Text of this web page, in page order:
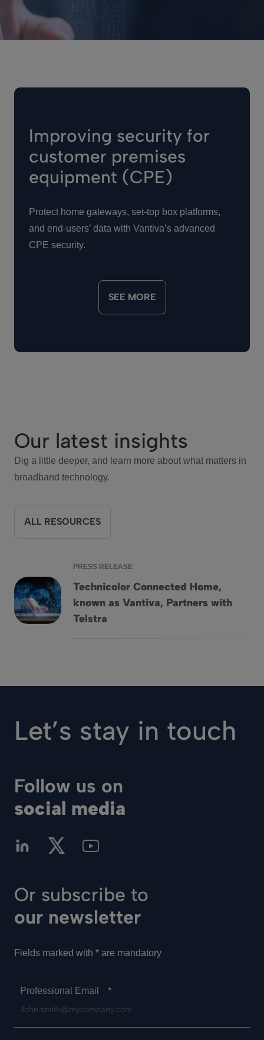
Improving security for
customer premises
equipment (CPE)
Protect home gateways, set-top box platforms,
and end-users’ data with Vantiva’s advanced
CPE security.
SEE MORE
Our latest insights
Dig a little deeper, and learn more about what matters in
broadband technology.
ALL RESOURCES
PRESS RELEASE
Technicolor Connected Home,
known as Vantiva, Partners with
Telstra
Technicolor Connected Home, known as Vantiva, Partners
Let’s stay in touch
Follow us on
social media
Or subscribe to
our newsletter
Fields marked with * are mandatory
Professional Email *